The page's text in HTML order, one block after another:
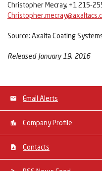
Christopher Mecray, +1 215-
Source: Axalta Coating
Released January 19, 2016
Email Alerts
Company Profile
Contacts